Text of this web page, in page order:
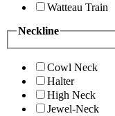
Watteau Train
Neckline
Cowl Neck
Halter
High Neck
Jewel-Neck